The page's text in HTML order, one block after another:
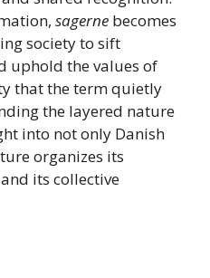
sagerne becomes
society to sift
uphold the values of
that the term quietly
the layered nature
into not only Danish
organizes its
its collective